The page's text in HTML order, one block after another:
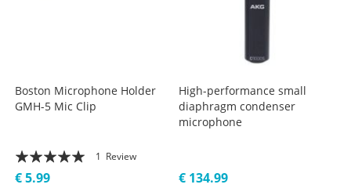
Boston Microphone Holder
GMH-5 Mic Clip
Rating:
100%
1 Review
€ 5.99
High-performance small
diaphragm condenser
microphone
€ 134.99